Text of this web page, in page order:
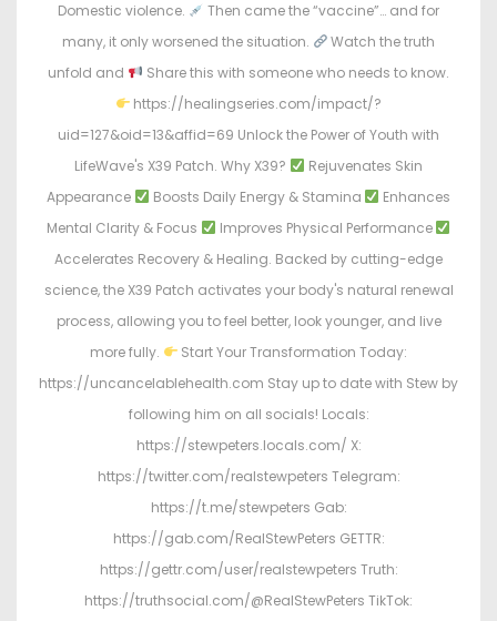
Domestic violence.
Then came the “vaccine”… and for
many, it only worsened the situation.
Watch the truth
unfold and
Share this with someone who needs to know.
https://healingseries.com/impact/?
uid=127&oid=13&affid=69 Unlock the Power of Youth with
LifeWave's X39 Patch. Why X39?
Rejuvenates Skin
Appearance
Boosts Daily Energy & Stamina
Enhances
Mental Clarity & Focus
Improves Physical Performance
Accelerates Recovery & Healing. Backed by cutting-edge
science, the X39 Patch activates your body's natural renewal
process, allowing you to feel better, look younger, and live
more fully.
Start Your Transformation Today:
https://uncancelablehealth.com Stay up to date with Stew by
following him on all socials! Locals:
https://stewpeters.locals.com/ X:
https://twitter.com/realstewpeters Telegram:
https://t.me/stewpeters Gab:
https://gab.com/RealStewPeters GETTR:
https://gettr.com/user/realstewpeters Truth:
https://truthsocial.com/@RealStewPeters TikTok: